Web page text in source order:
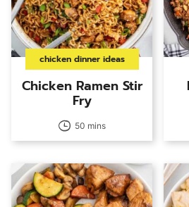
chicken dinner ideas
Chicken Ramen Stir
Fry
50 mins